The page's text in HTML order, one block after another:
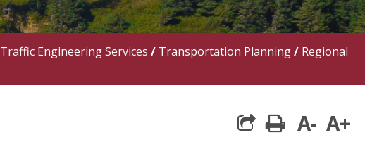
Traffic Engineering Services / Transportation Planning/ Regional
print
A- A+